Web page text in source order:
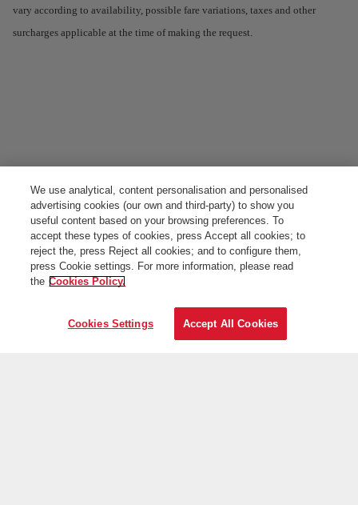
vary according to availability, possible fare variations, taxes and other
surcharges applicable at the time of making the request.
We use analytical, content personalisation and personalised
advertising cookies (our own and third-party) to show you
useful content based on your browsing preferences. To
accept these types of cookies, press Accept all cookies; to
reject the, press Reject all cookies; and to configure them,
press Cookie settings. For more information, please read
the Cookies Policy.
Cookies Settings Accept All Cookies